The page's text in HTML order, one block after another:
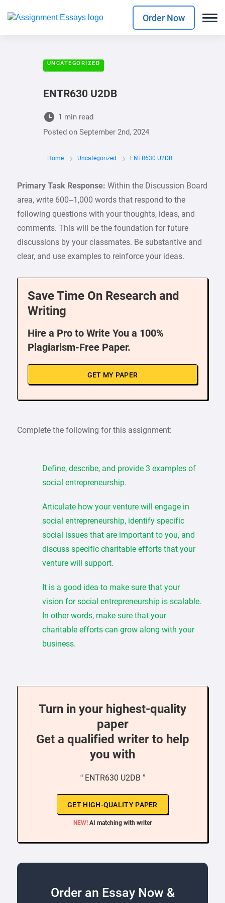
Order Now
UNCATEGORIZED
ENTR630 U2DB
1 min read
Posted on September 2nd, 2024
Home Uncategorized ENTR630 U2DB
Primary Task Response: Within the Discussion Board
area, write 600–1,000 words that respond to the
following questions with your thoughts, ideas, and
comments. This will be the foundation for future
discussions by your classmates. Be substantive and
clear, and use examples to reinforce your ideas.
Save Time On Research and
Writing
Hire a Pro to Write You a 100%
Plagiarism-Free Paper.
GET MY PAPER
Complete the following for this assignment:
Define, describe, and provide 3 examples of
social entrepreneurship.
Articulate how your venture will engage in
social entrepreneurship, identify specific
social issues that are important to you, and
discuss specific charitable efforts that your
venture will support.
It is a good idea to make sure that your
vision for social entrepreneurship is scalable.
In other words, make sure that your
charitable efforts can grow along with your
business.
Turn in your highest-quality
paper
Get a qualified writer to help
you with
“ ENTR630 U2DB ”
GET HIGH-QUALITY PAPER
NEW! AI matching with writer
Order an Essay Now &